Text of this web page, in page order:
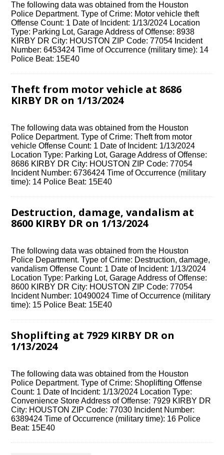
The following data was obtained from the Houston
Police Department. Type of Crime: Motor vehicle theft
Offense Count: 1 Date of Incident: 1/13/2024 Location
Type: Parking Lot, Garage Address of Offense: 8938
KIRBY DR City: HOUSTON ZIP Code: 77054 Incident
Number: 6453424 Time of Occurrence (military time): 14
Police Beat: 15E40
Theft from motor vehicle at 8686
KIRBY DR on 1/13/2024
The following data was obtained from the Houston
Police Department. Type of Crime: Theft from motor
vehicle Offense Count: 1 Date of Incident: 1/13/2024
Location Type: Parking Lot, Garage Address of Offense:
8686 KIRBY DR City: HOUSTON ZIP Code: 77054
Incident Number: 6736424 Time of Occurrence (military
time): 14 Police Beat: 15E40
Destruction, damage, vandalism at
8600 KIRBY DR on 1/13/2024
The following data was obtained from the Houston
Police Department. Type of Crime: Destruction, damage,
vandalism Offense Count: 1 Date of Incident: 1/13/2024
Location Type: Parking Lot, Garage Address of Offense:
8600 KIRBY DR City: HOUSTON ZIP Code: 77054
Incident Number: 10490024 Time of Occurrence (military
time): 15 Police Beat: 15E40
Shoplifting at 7929 KIRBY DR on
1/13/2024
The following data was obtained from the Houston
Police Department. Type of Crime: Shoplifting Offense
Count: 1 Date of Incident: 1/13/2024 Location Type:
Convenience Store Address of Offense: 7929 KIRBY DR
City: HOUSTON ZIP Code: 77030 Incident Number:
6389424 Time of Occurrence (military time): 16 Police
Beat: 15E40